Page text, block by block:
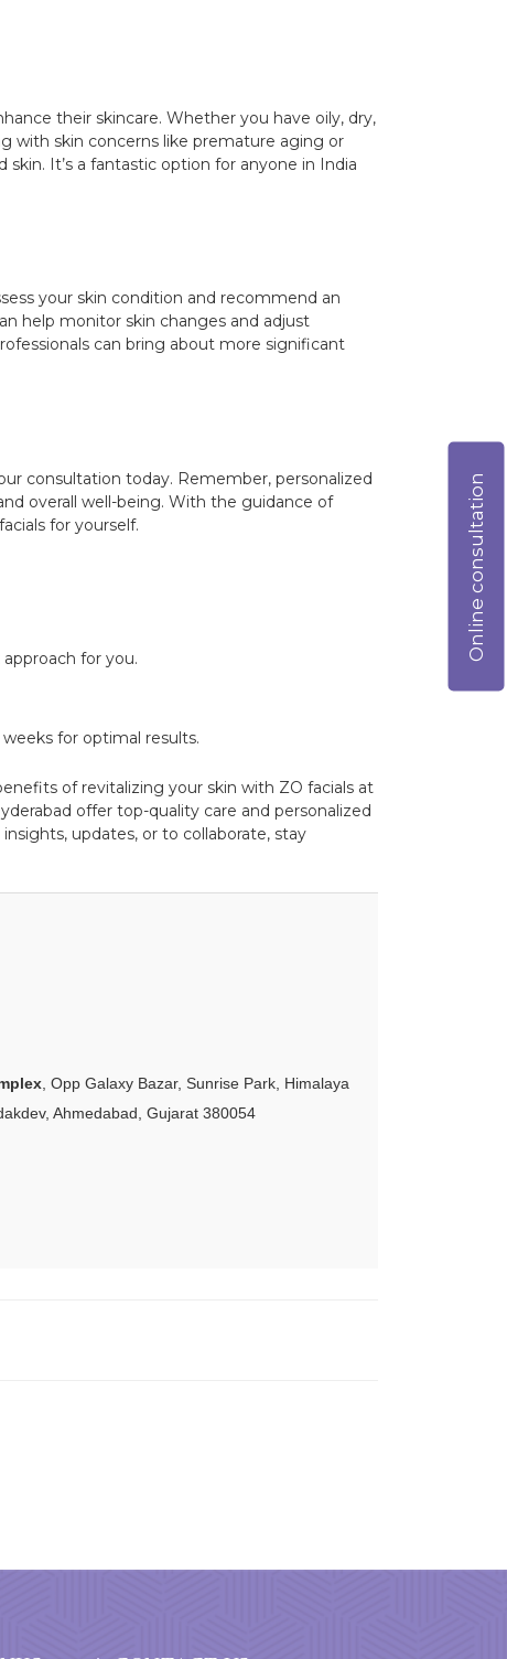
their skincare. Whether you have oily, dry,
with skin concerns like premature aging or
It’s a fantastic option for anyone in India
your skin condition and recommend an
help monitor skin changes and adjust
can bring about more significant
consultation today. Remember, personalized
overall well-being. With the guidance of
for yourself.
for you.
for optimal results.
of revitalizing your skin with ZO facials at
offer top-quality care and personalized
updates, or to collaborate, stay
, Opp Galaxy Bazar, Sunrise Park, Himalaya
Ahmedabad, Gujarat 380054
Online consultation